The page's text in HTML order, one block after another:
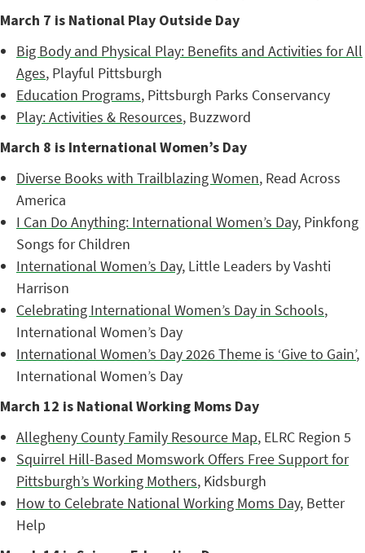
March 7 is National Play Outside Day
Big Body and Physical Play: Benefits and Activities for All
Ages, Playful Pittsburgh
Education Programs, Pittsburgh Parks Conservancy
Play: Activities & Resources, Buzzword
March 8 is International Women’s Day
Diverse Books with Trailblazing Women, Read Across
America
I Can Do Anything: International Women’s Day, Pinkfong
Songs for Children
International Women’s Day, Little Leaders by Vashti
Harrison
Celebrating International Women’s Day in Schools,
International Women’s Day
International Women’s Day 2026 Theme is ‘Give to Gain’,
International Women’s Day
March 12 is National Working Moms Day
Allegheny County Family Resource Map, ELRC Region 5
Squirrel Hill-Based Momswork Offers Free Support for
Pittsburgh’s Working Mothers, Kidsburgh
How to Celebrate National Working Moms Day, Better
Help